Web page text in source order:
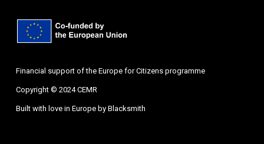
Financial support of the Europe for Citizens programme
Copyright © 2024 CEMR
Built with love in Europe by Blacksmith